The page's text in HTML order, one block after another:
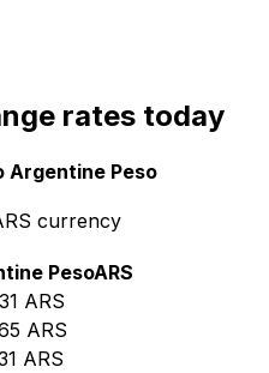
rates today
Argentine Peso
currency
PesoARS
ARS
ARS
ARS